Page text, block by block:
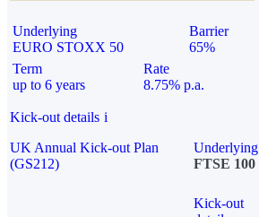
Underlying
EURO STOXX 50
Barrier
65%
Term
up to 6 years
Rate
8.75% p.a.
Kick-out details i
UK Annual Kick-out Plan
(GS212)
Underlying
FTSE 100
Kick-out